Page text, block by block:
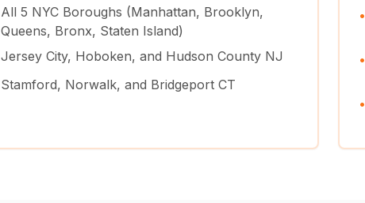
All 5 NYC Boroughs (Manhattan, Brooklyn,
Queens, Bronx, Staten Island)
Jersey City, Hoboken, and Hudson County NJ
Stamford, Norwalk, and Bridgeport CT
•
•
•